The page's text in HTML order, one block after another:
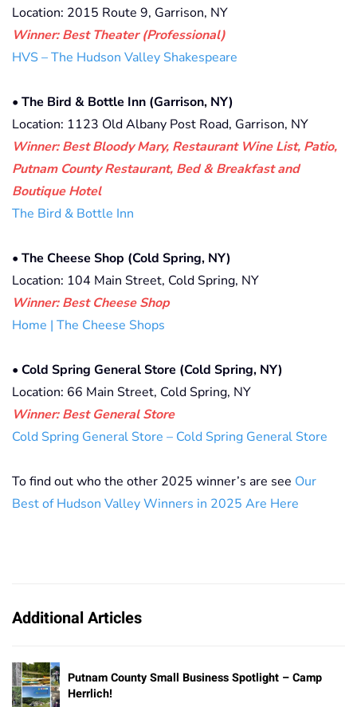
Location: 2015 Route 9, Garrison, NY
Winner: Best Theater (Professional)
HVS – The Hudson Valley Shakespeare
• The Bird & Bottle Inn (Garrison, NY)
Location: 1123 Old Albany Post Road, Garrison, NY
Winner: Best Bloody Mary, Restaurant Wine List, Patio,
Putnam County Restaurant, Bed & Breakfast and
Boutique Hotel
The Bird & Bottle Inn
• The Cheese Shop (Cold Spring, NY)
Location: 104 Main Street, Cold Spring, NY
Winner: Best Cheese Shop
Home | The Cheese Shops
• Cold Spring General Store (Cold Spring, NY)
Location: 66 Main Street, Cold Spring, NY
Winner: Best General Store
Cold Spring General Store – Cold Spring General Store
To find out who the other 2025 winner’s are see Our
Best of Hudson Valley Winners in 2025 Are Here
Additional Articles
Putnam County Small Business Spotlight – Camp
Herrlich!